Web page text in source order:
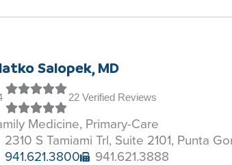
Salopek, MD
22 Verified Reviews
Medicine, Primary-Care
2310 S Tamiami Trl, Suite 2101, Punta
941.621.3800
941.621.3888